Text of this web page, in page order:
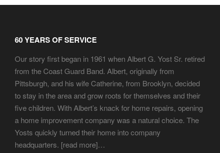
60 YEARS OF SERVICE
Our story first began in 1961 when Albert G. Yost Sr. retired
from the Coast Guard Band. Albert, originally from
Pittsburgh, and his wife Catherine, from Brooklyn, decided
to stay in the area and grow roots for themselves and their
five children. With Albert’s knack for home repairs, opening
a home improvement company was a natural choice. The
Yosts quickly turned their home into company
headquarters. [read more]…